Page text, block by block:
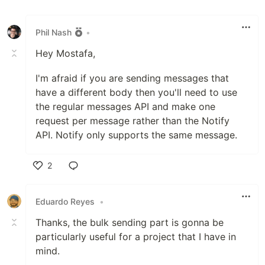
Phil Nash •
Hey Mostafa,
I'm afraid if you are sending messages that
have a different body then you'll need to use
the regular messages API and make one
request per message rather than the Notify
API. Notify only supports the same message.
2
Eduardo Reyes
•
Thanks, the bulk sending part is gonna be
particularly useful for a project that I have in
mind.